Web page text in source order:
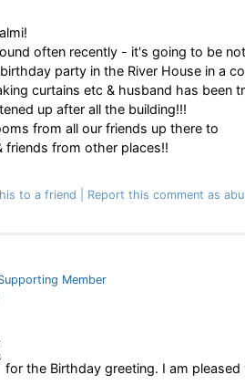
often recently - it's going to be
party in the River House in a
curtains etc & husband has been
up after all the building!!!
from all our friends up there to
friends from other places!!
to a friend Report this comment as
Member
for the Birthday greeting. I am pleased